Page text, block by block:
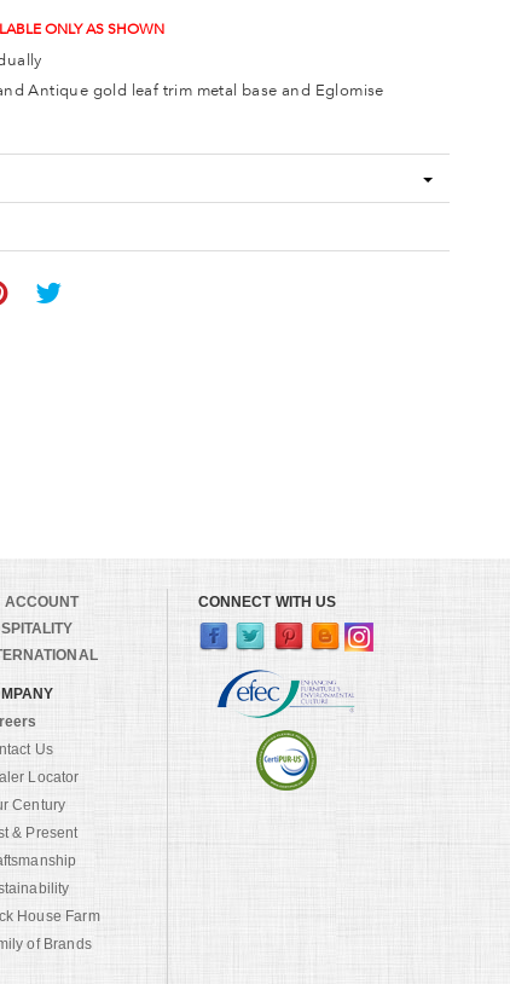
ONLY AS SHOWN
Antique gold leaf trim metal base and Eglomise
ACCOUNT
Us
Locator
Century
& Present
House Farm
of Brands
CONNECT WITH US